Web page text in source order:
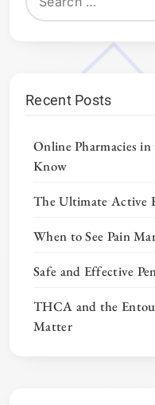
for:
Recent Posts
Online Pharmacies
Know
The Ultimate Active
When to See Pain
Safe and Effective
THCA and the
Matter